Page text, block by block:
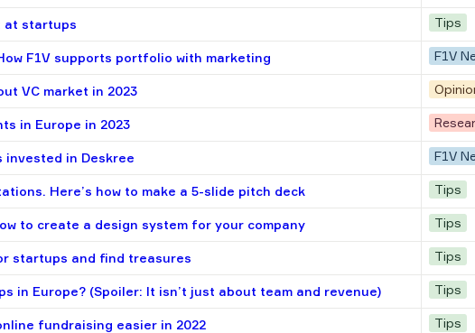
at startups Tips
F1V supports portfolio with marketing F1V
VC market in 2023
in Europe in 2023
invested in Deskree F1V
Here’s how to make a 5-slide pitch deck Tips
to create a design system for your company Tips
startups and find treasures Tips
in Europe? (Spoiler: It isn’t just about team and revenue) Tips
fundraising easier in 2022 Tips